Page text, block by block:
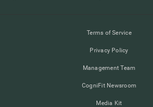
Terms of Service
Privacy Policy
Management Team
CogniFit Newsroom
Media Kit